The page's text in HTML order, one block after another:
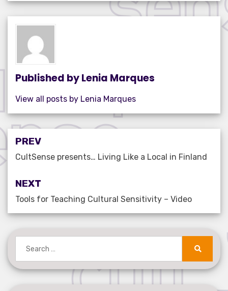
e
b
o
o
k
te
r
e s
e
Published byLenia Marques
View all posts by Lenia Marques
Post
navigation
PREV
CultSense presents… Living Like a Local in Finland
NEXT
Tools for Teaching Cultural Sensitivity – Video
for:
Search